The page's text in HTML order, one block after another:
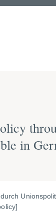
in